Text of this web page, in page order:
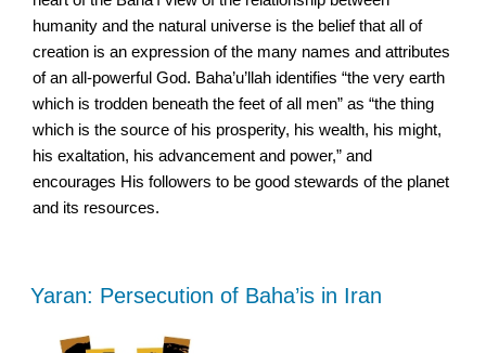
humanity and the natural universe is the belief that all of
creation is an expression of the many names and attributes
of an all-powerful God. Baha’u’llah identifies “the very earth
which is trodden beneath the feet of all men” as “the thing
which is the source of his prosperity, his wealth, his might,
his exaltation, his advancement and power,” and
encourages His followers to be good stewards of the planet
and its resources.
Yaran: Persecution of Baha’is in Iran